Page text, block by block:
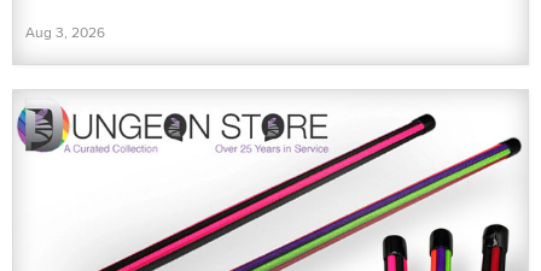
Aug 3, 2026